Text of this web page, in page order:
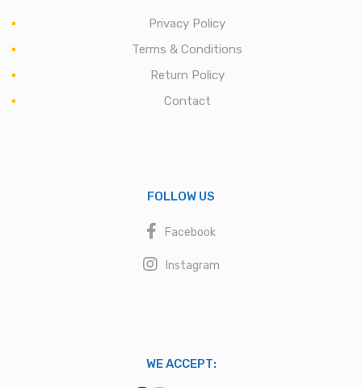
Privacy Policy
Terms & Conditions
Return Policy
Contact
FOLLOW US
Facebook
Instagram
WE ACCEPT: